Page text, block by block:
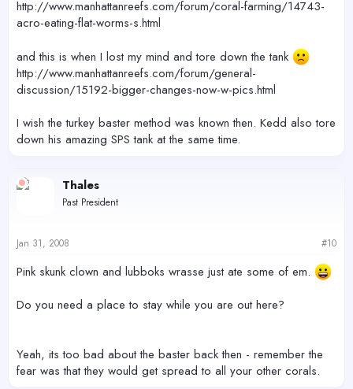
http://www.manhattanreefs.com/forum/coral-farming/14743-
acro-eating-flat-worms-s.html
and this is when I lost my mind and tore down the tank
http://www.manhattanreefs.com/forum/general-
discussion/15192-bigger-changes-now-w-pics.html
I wish the turkey baster method was known then. Kedd also tore
down his amazing SPS tank at the same time.
Thales
Past President
Jan 31, 2008 #10
Pink skunk clown and lubboks wrasse just ate some of em.
Do you need a place to stay while you are out here?
Yeah, its too bad about the baster back then - remember the
fear was that they would get spread to all your other corals.